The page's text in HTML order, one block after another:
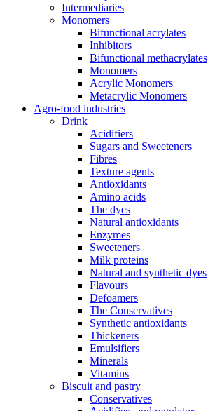
Intermediaries
Monomers
Bifunctional acrylates
Inhibitors
Bifunctional methacrylates
Monomers
Acrylic Monomers
Metacrylic Monomers
Agro-food industries
Drink
Acidifiers
Sugars and Sweeteners
Fibres
Texture agents
Antioxidants
Amino acids
The dyes
Natural antioxidants
Enzymes
Sweeteners
Milk proteins
Natural and synthetic dyes
Flavours
Defoamers
The Conservatives
Synthetic antioxidants
Thickeners
Emulsifiers
Minerals
Vitamins
Biscuit and pastry
Conservatives